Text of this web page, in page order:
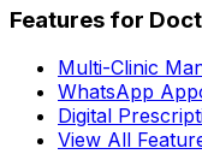
Features for
Multi-Clinic
WhatsApp
Digital
View All